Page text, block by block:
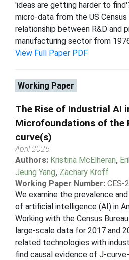
'ideas are getting harder to
micro-data from the US
relationship between R&D and
manufacturing sector from
View Full Paper PDF
Working Paper
The Rise of Industrial AI
Microfoundations of the
curve(s)
April 2025
Authors: Kristina McElheran,
Jeung Yang, Zachary Kroff
Working Paper Number: CES-
We examine the prevalence
of artificial intelligence (AI) in
Working with the Census
large-scale data for 2017 and
related technologies with
find causal evidence of J-curve-